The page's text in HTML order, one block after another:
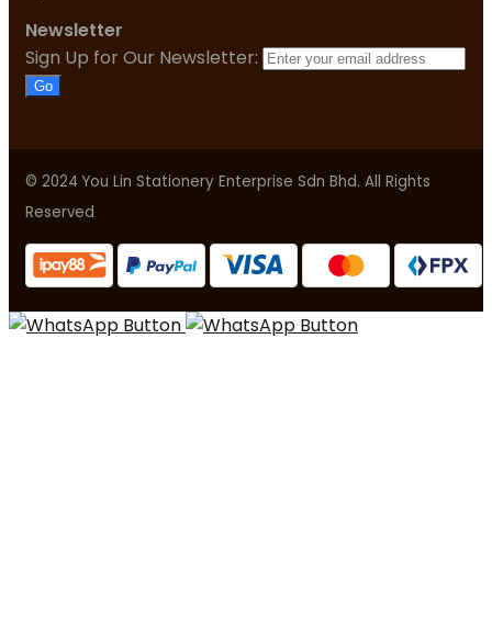
Newsletter
Sign Up for Our Newsletter:
Go
© 2024 You Lin Stationery Enterprise Sdn Bhd. All Rights
Reserved